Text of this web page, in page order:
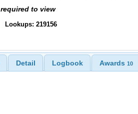
required to view
Lookups: 219156
Detail Logbook Awards 10